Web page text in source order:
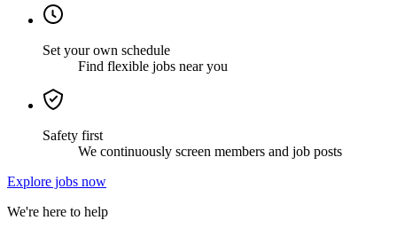
Set your own schedule
Find flexible jobs near you
Safety first
We continuously screen members and job posts
Explore jobs now
We're here to help